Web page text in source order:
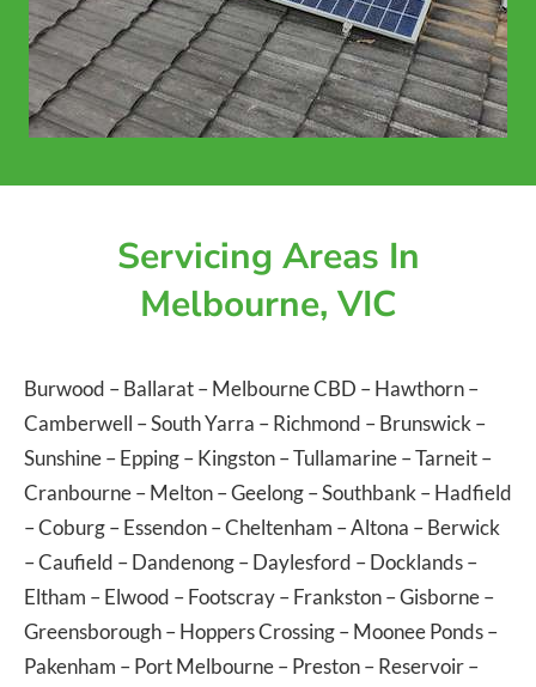
Servicing Areas In
Melbourne, VIC
Burwood –Ballarat–Melbourne CBD –Hawthorn–
Camberwell –South Yarra –Richmond –Brunswick –
Sunshine–Epping–Kingston–Tullamarine–Tarneit–
Cranbourne–Melton–Geelong–Southbank –Hadfield
–Coburg–Essendon–Cheltenham –Altona –Berwick
–Caufield –Dandenong–Daylesford –Docklands–
Eltham –Elwood –Footscray–Frankston–Gisborne–
Greensborough–Hoppers Crossing–Moonee Ponds–
Pakenham –Port Melbourne–Preston–Reservoir–